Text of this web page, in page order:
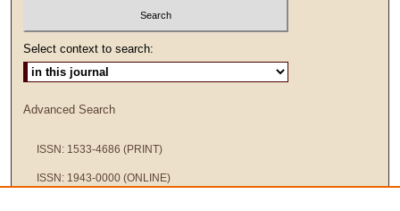
Select context to search:
Advanced Search
ISSN: 1533-4686 (PRINT)
ISSN: 1943-0000 (ONLINE)